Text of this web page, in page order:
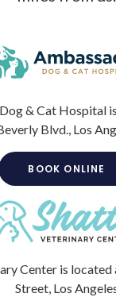
and
therapy
has been
It can be
and conditions,
supplement other
an improved
therapy can
& Cat Hospital
Blvd., Los
BOOK ONLINE
Center is located
Street, Los